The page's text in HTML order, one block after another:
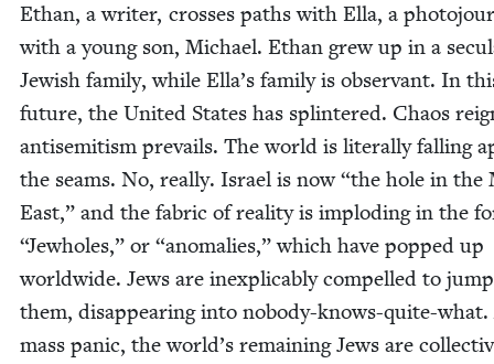
Ethan, a writer, cross­es paths with Ella, a
with a young son, Michael. Ethan grew up in a
Jew­ish fam­i­ly, while Ella’s fam­i­ly is obser­vant. In
future, the Unit­ed States has splin­tered. Chaos
anti­semitism pre­vails. The world is lit­er­al­ly falling
the seams. No, real­ly. Israel is now“the hole in the
East,” and the fab­ric of real­i­ty is implod­ing in the
“Jew­holes,” or “anom­alies,” which have popped up
world­wide. Jews are inex­plic­a­bly com­pelled to
them, dis­ap­pear­ing into nobody-knows-quite-
mass pan­ic, the world’s remain­ing Jews are